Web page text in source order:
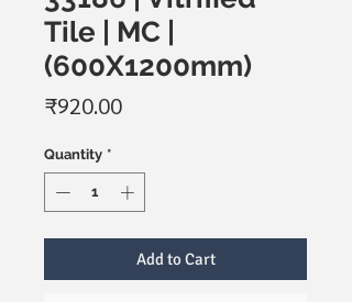
Tile | MC |
(600X1200mm)
₹920.00Price
Quantity *
Add to Cart